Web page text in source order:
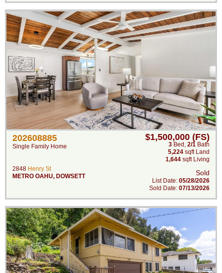
202608885
Single Family Home
2848 Henry St
METRO OAHU, DOWSETT
$1,500,000 (FS)
3 Bed , 2/1 Bath
5,224 sqft Land
1,644 sqft Living
Sold
List Date: 05/28/2026
Sold Date: 07/13/2026